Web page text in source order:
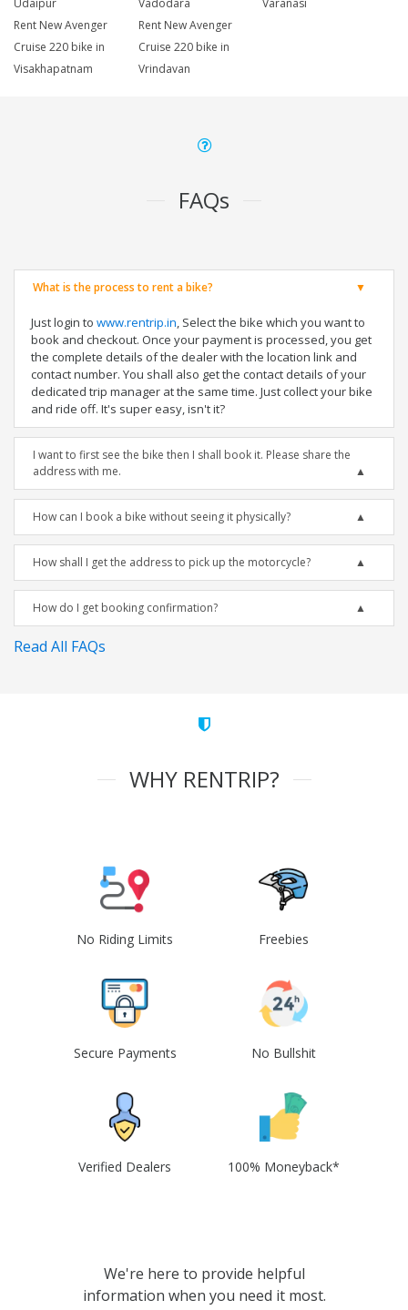
Udaipur
Vadodara
Varanasi
Rent New Avenger
Cruise 220 bike in
Visakhapatnam
Rent New Avenger
Cruise 220 bike in
Vrindavan
FAQs
What is the process to rent a bike?
Just login to www.rentrip.in, Select the bike which you want to
book and checkout. Once your payment is processed, you get
the complete details of the dealer with the location link and
contact number. You shall also get the contact details of your
dedicated trip manager at the same time. Just collect your bike
and ride off. It's super easy, isn't it?
I want to first see the bike then I shall book it. Please share the
address with me.
How can I book a bike without seeing it physically?
How shall I get the address to pick up the motorcycle?
How do I get booking confirmation?
Read All FAQs
WHY RENTRIP?
No Riding Limits Freebies
Secure Payments No Bullshit
Verified Dealers 100% Moneyback*
We're here to provide helpful
information when you need it most.